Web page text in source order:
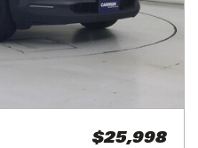
$25,998